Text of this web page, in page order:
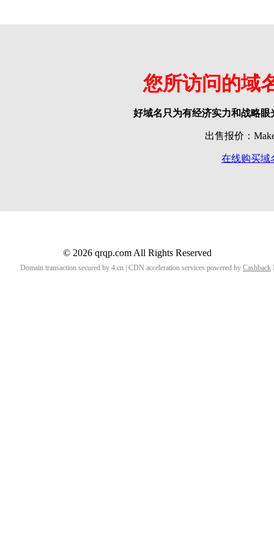
您所访问的域
好域名只为有经济实力和战略
出售报价：
在线购买域
© 2026 qrqp.com All Rights Reserved
Domain transaction secured by 4.cn | CDN acceleration services powered by Cashback